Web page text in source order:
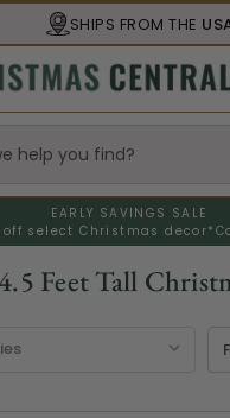
SBACERTIFIED
EARLY SAVINGS SALE
off select Christmas decor*
Feet Tall